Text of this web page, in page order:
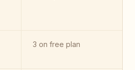
3 on free plan